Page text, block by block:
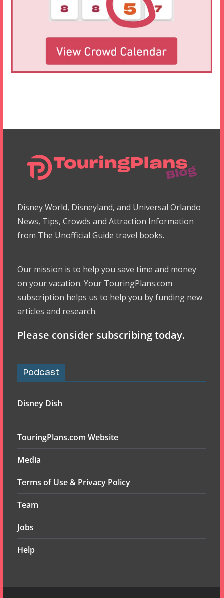
Disney World, Disneyland, and Universal Orlando
News, Tips, Crowds and Attraction Information
from The Unofficial Guide travel books.
Our mission is to help you save time and money
on your vacation. Your TouringPlans.com
subscription helps us to help you by funding new
articles and research.
Please consider subscribing today.
Podcast
Disney Dish
TouringPlans.com Website
Media
Terms of Use & Privacy Policy
Team
Jobs
Help